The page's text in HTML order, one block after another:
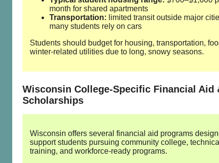
month for shared apartments
Transportation: limited transit outside major
many students rely on cars
Students should budget for housing, transportation,
winter‑related utilities due to long, snowy seasons.
Wisconsin College‑Specific Financial Aid
Scholarships
Wisconsin offers several financial aid programs
support students pursuing community college,
training, and workforce‑ready programs.